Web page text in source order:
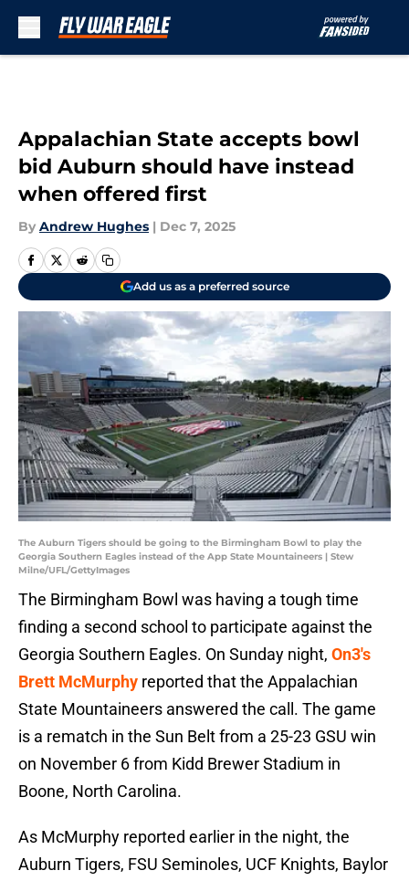
Appalachian State accepts bowl
bid Auburn should have instead
when offered first
By Andrew Hughes | Dec 7, 2025
Add us as a preferred source
The Auburn Tigers should be going to the Birmingham Bowl to play the
Georgia Southern Eagles instead of the App State Mountaineers | Stew
Milne/UFL/GettyImages
The Birmingham Bowl was having a tough time
finding a second school to participate against the
Georgia Southern Eagles. On Sunday night, On3's
Brett McMurphy reported that the Appalachian
State Mountaineers answered the call. The game
is a rematch in the Sun Belt from a 25-23 GSU win
on November 6 from Kidd Brewer Stadium in
Boone, North Carolina.
As McMurphy reported earlier in the night, the
Auburn Tigers, FSU Seminoles, UCF Knights, Baylor